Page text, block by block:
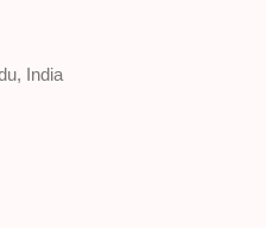
India